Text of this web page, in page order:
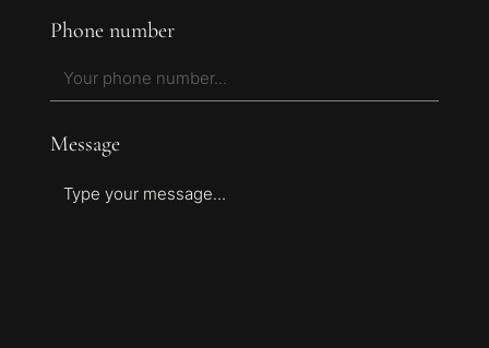
Phone number
Message